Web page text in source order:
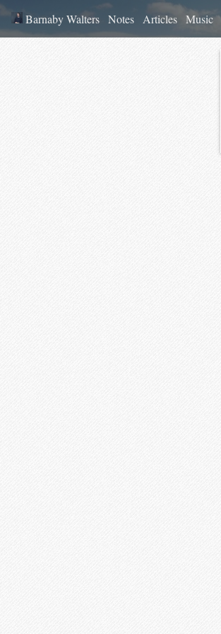
Barnaby Walters Notes Articles Music